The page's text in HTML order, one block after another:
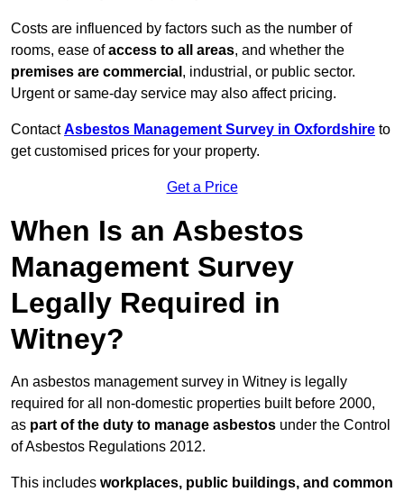
Costs are influenced by factors such as the number of
rooms, ease ofaccess to all areas, and whether the
premises are commercial , industrial, or public sector.
Urgent or same-day service may also affect pricing.
ContactAsbestos Management Survey in Oxfordshire to
get customised prices for your property.
Get a Price
When Is an Asbestos
Management Survey
Legally Required in
Witney?
An asbestos management survey in Witney is legally
required for all non-domestic properties built before 2000,
as part of the duty to manage asbestos under the Control
of Asbestos Regulations 2012.
This includes workplaces, public buildings, and common